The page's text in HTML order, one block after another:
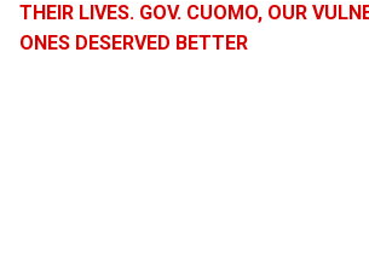
THEIR LIVES. GOV. CUOMO, OUR
ONES DESERVED BETTER